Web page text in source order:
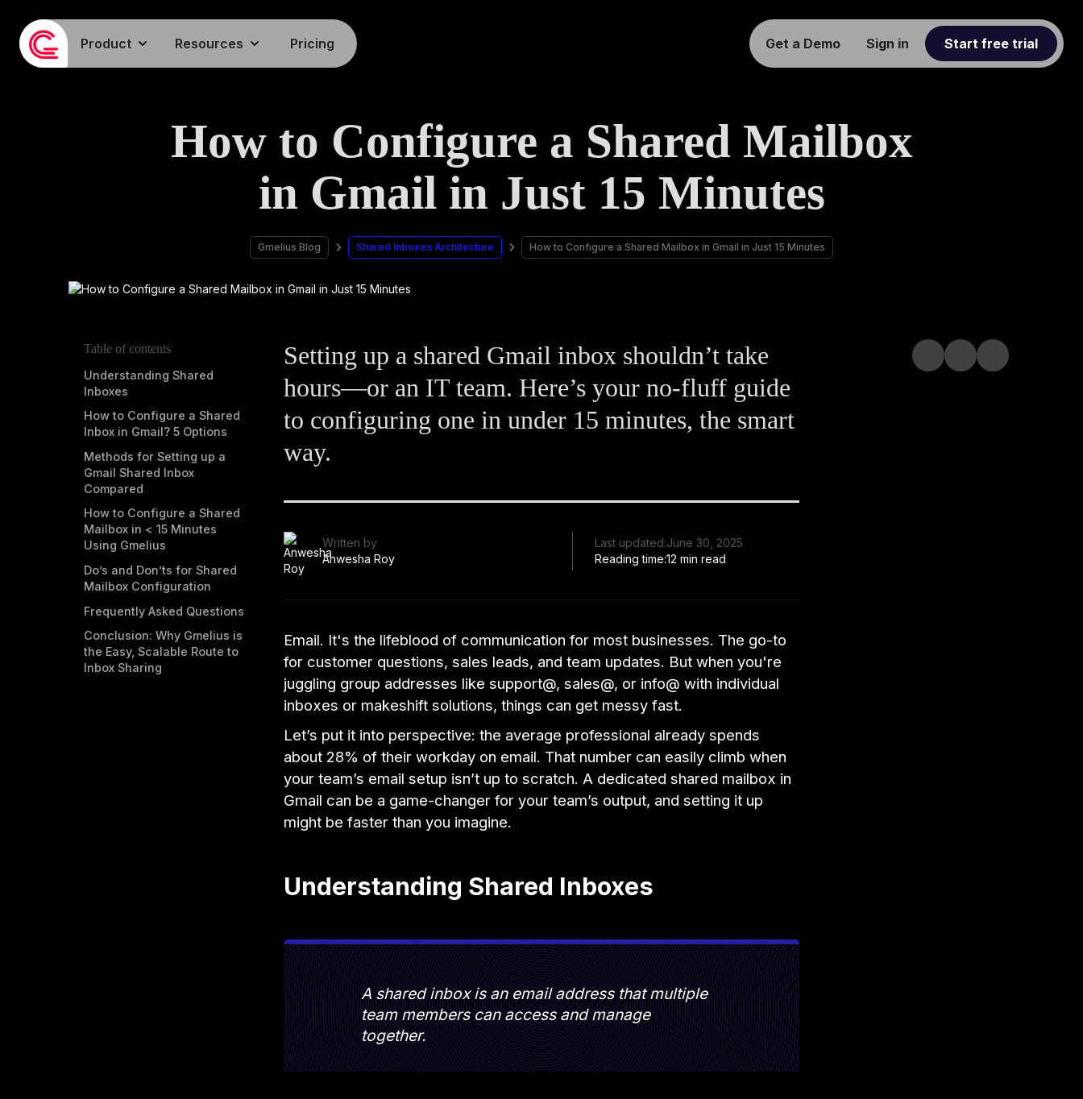
Product Resources Pricing Get a Demo Sign in Start free trial
How to Configure a Shared Mailbox
in Gmail in Just 15 Minutes
Gmelius Blog Shared Inboxes Architecture How to Configure a Shared Mailbox in Gmail in Just 15 Minutes
Table of contents
Understanding Shared
Inboxes
How to Configure a Shared
Inbox in Gmail? 5 Options
Methods for Setting up a
Gmail Shared Inbox
Compared
How to Configure a Shared
Mailbox in < 15 Minutes
Using Gmelius
Do’s and Don’ts for Shared
Mailbox Configuration
Frequently Asked Questions
Conclusion: Why Gmelius is
the Easy, Scalable Route to
Inbox Sharing
Setting up a shared Gmail inbox shouldn’t take
hours—or an IT team. Here’s your no-fluff guide
to configuring one in under 15 minutes, the smart
way.
Written by
Anwesha Roy
Last updated:June 30, 2025
Reading time:12 min read
Email. It's the lifeblood of communication for most businesses. The go-to
for customer questions, sales leads, and team updates. But when you're
juggling group addresses like support@, sales@, or info@ with individual
inboxes or makeshift solutions, things can get messy fast.
Let’s put it into perspective: the average professional already spends
about 28% of their workday on email. That number can easily climb when
your team’s email setup isn’t up to scratch. A dedicated shared mailbox in
Gmail can be a game-changer for your team’s output, and setting it up
might be faster than you imagine.
Understanding Shared Inboxes
A shared inbox is an email address that multiple
team members can access and manage
together.